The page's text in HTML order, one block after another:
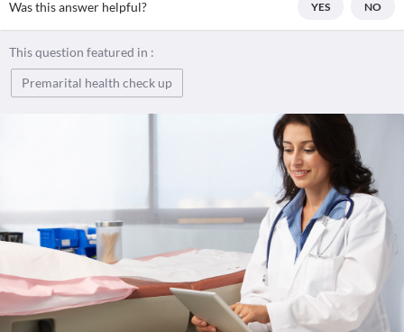
Was this answer helpful? YES NO
This question featured in :
Premarital health check up